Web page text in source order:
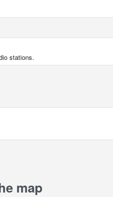
stations.
map